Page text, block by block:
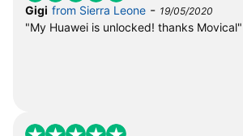
Gigi from Sierra Leone - 19/05/2020
"My Huawei is unlocked! thanks Movical"